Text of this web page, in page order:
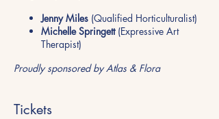
Jenny Miles (Qualified Horticulturalist)
Michelle Springett(Expressive Art
Therapist)
Proudly sponsored by Atlas & Flora
Tickets